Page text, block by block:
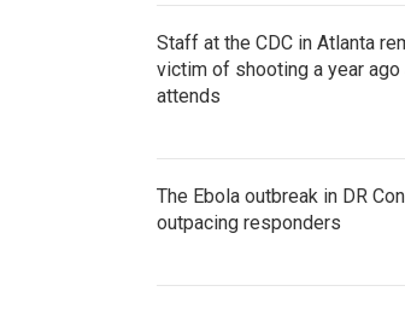
Staff at the CDC in Atlanta
victim of shooting a year ago
attends
The Ebola outbreak in DR
outpacing responders